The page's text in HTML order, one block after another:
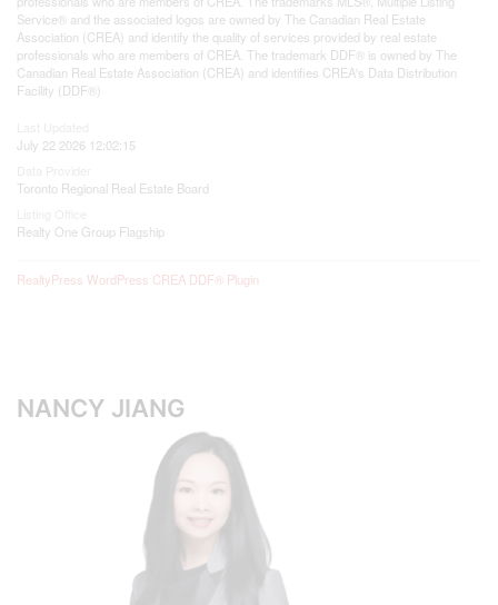
Service® and the associated logos are owned by The Canadian Real Estate
Association (CREA) and identify the quality of services provided by real estate
professionals who are members of CREA. The trademark DDF® is owned by The
Canadian Real Estate Association (CREA) and identifies CREA's Data Distribution
Facility (DDF®)
July 22 2026 12:02:15
Toronto Regional Real Estate Board
Realty One Group Flagship
RealtyPress WordPress CREA DDF® Plugin
NANCY JIANG